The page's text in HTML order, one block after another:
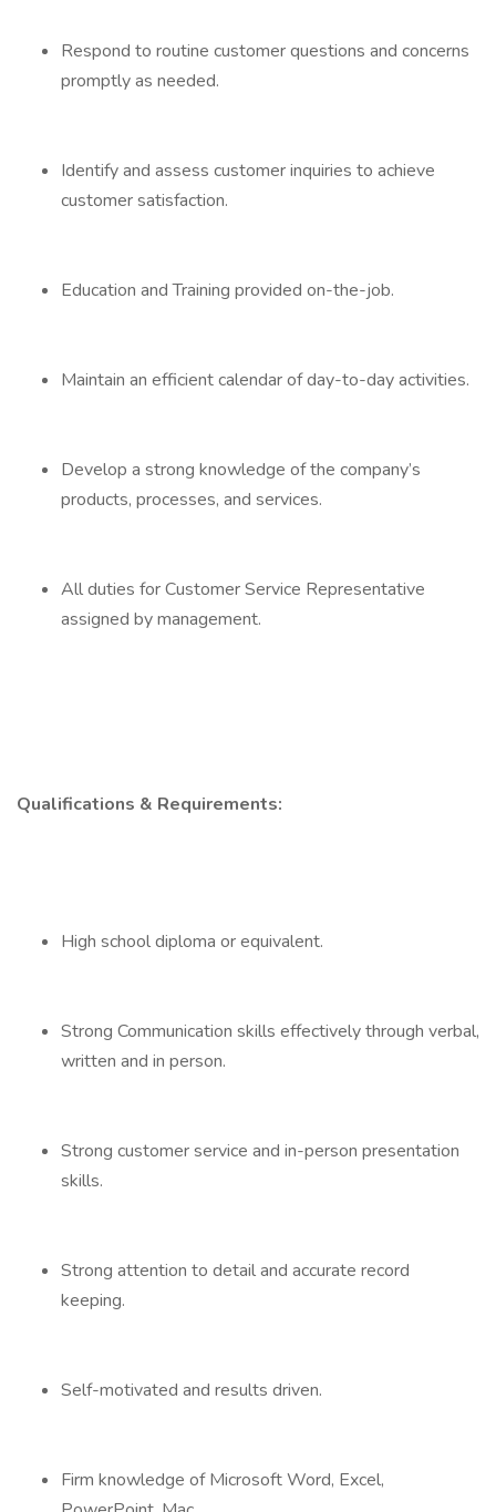
Respond to routine customer questions and concerns
promptly as needed.
Identify and assess customer inquiries to achieve
customer satisfaction.
Education and Training provided on-the-job.
Maintain an efficient calendar of day-to-day activities.
Develop a strong knowledge of the company’s
products, processes, and services.
All duties for Customer Service Representative
assigned by management.
Qualifications & Requirements:
High school diploma or equivalent.
Strong Communication skills effectively through verbal,
written and in person.
Strong customer service and in-person presentation
skills.
Strong attention to detail and accurate record
keeping.
Self-motivated and results driven.
Firm knowledge of Microsoft Word, Excel,